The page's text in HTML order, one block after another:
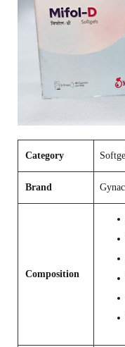
Category
Brand
Composition